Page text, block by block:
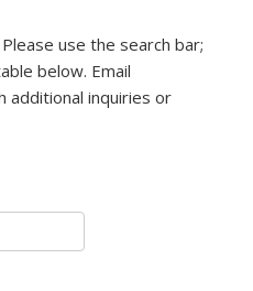
Please use the search bar;
below. Email
e-mail)
additional inquiries or